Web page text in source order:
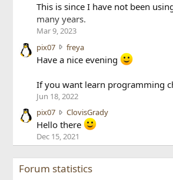
e
r
5
w
This is since I have not been
many years.
Mar 9, 2023
pix07 freyap
7
r
o
t
f
Have a nice evening
If you want learn programming
Jun 18, 2022
pix07 ClovisGradyp
0
Hello there
Dec 15, 2021
Forum statistics